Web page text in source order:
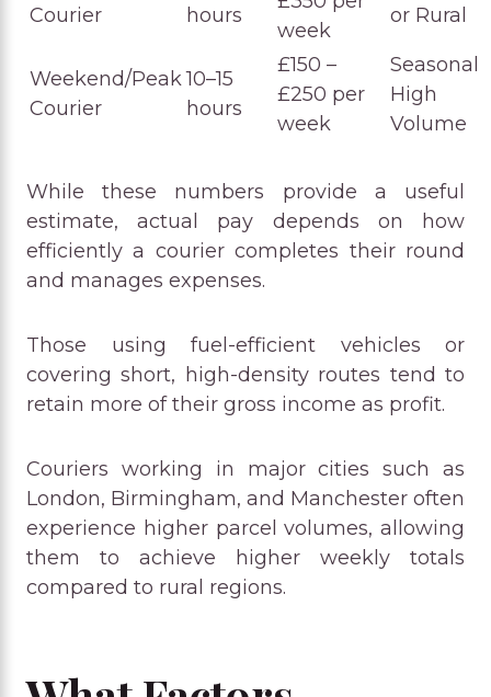
Courier hours
week
or Rural
Weekend/Peak
Courier
10–15
hours
£150 –
£250 per
week
Seasonal
High
Volume
While these numbers provide a useful
estimate, actual pay depends on how
efficiently a courier completes their round
and manages expenses.
Those using fuel-efficient vehicles or
covering short, high-density routes tend to
retain more of their gross income as profit.
Couriers working in major cities such as
London, Birmingham, and Manchester often
experience higher parcel volumes, allowing
them to achieve higher weekly totals
compared to rural regions.